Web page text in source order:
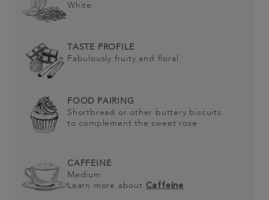
White
TASTE PROFILE
Fabulously fruity and floral
FOOD PAIRING
Shortbread or other buttery biscuits
to complement the sweet rose
CAFFEINE
Medium
Learn more about Caffeine